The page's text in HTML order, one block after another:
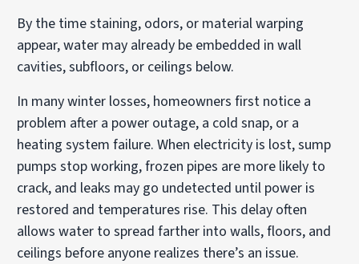
By the time staining, odors, or material warping
appear, water may already be embedded in wall
cavities, subfloors, or ceilings below.
In many winter losses, homeowners first notice a
problem after a power outage, a cold snap, or a
heating system failure. When electricity is lost, sump
pumps stop working, frozen pipes are more likely to
crack, and leaks may go undetected until power is
restored and temperatures rise. This delay often
allows water to spread farther into walls, floors, and
ceilings before anyone realizes there’s an issue.